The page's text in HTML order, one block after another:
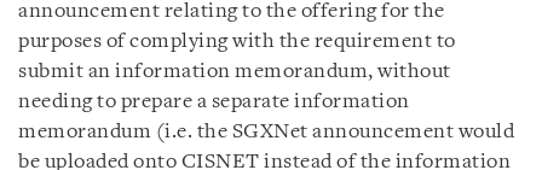
announcement relating to the offering for the
purposes of complying with the requirement to
submit an information memorandum, without
needing to prepare a separate information
memorandum (i.e. the SGXNet announcement would
be uploaded onto CISNET instead of the information